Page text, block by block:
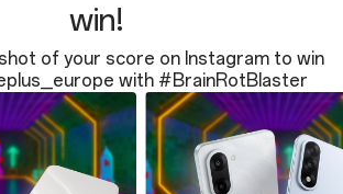
win!
of your score on Instagram to win
with #BrainRotBlaster